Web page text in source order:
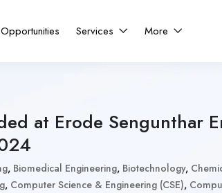
Opportunities Services More
at Erode Sengunthar
, Biomedical Engineering, Biotechnology,
, Computer Science & Engineering (CSE),